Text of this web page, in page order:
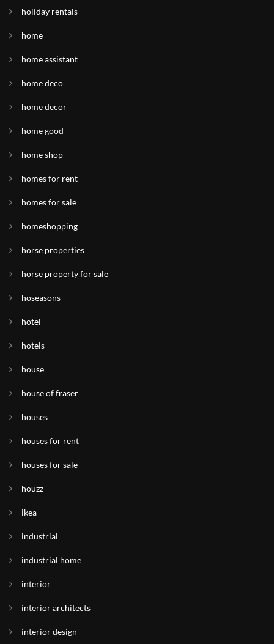
holiday rentals
home
home assistant
home deco
home decor
home good
home shop
homes for rent
homes for sale
homeshopping
horse properties
horse property for sale
hoseasons
hotel
hotels
house
house of fraser
houses
houses for rent
houses for sale
houzz
ikea
industrial
industrial home
interior
interior architects
interior design